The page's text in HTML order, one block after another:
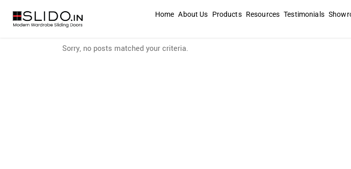
Home About Us Products Resources Testimonials
Sorry, no posts matched your criteria.